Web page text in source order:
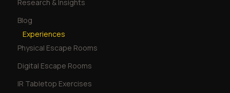
Research & Insights
Blog
Experiences
Physical Escape Rooms
Digital Escape Rooms
IR Tabletop Exercises